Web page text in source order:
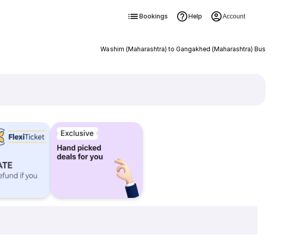
Bookings Help Account
Washim (Maharashtra) to Gangakhed (Maharashtra) Bus